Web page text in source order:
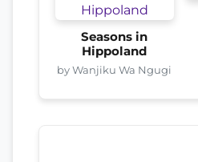
Seasons in
Hippoland
by Wanjiku Wa Ngugi